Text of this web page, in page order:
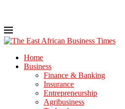
Home
Business
Finance & Banking
Insurance
Entrepreneurship
Agribusiness